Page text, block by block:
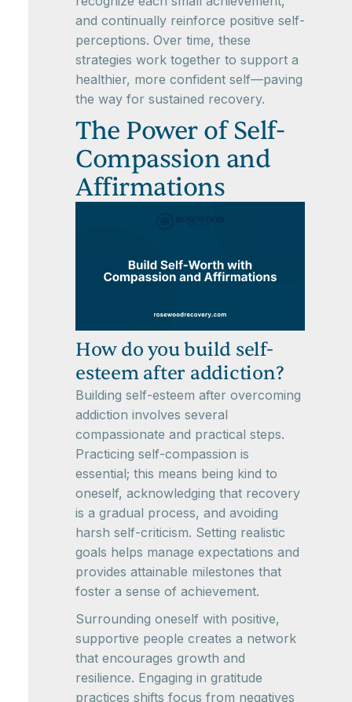
and continually reinforce positive self-
perceptions. Over time, these
strategies work together to support a
healthier, more confident self—paving
the way for sustained recovery.
The Power of Self-
Compassion and
Affirmations
How do you build self-
esteem after addiction?
Building self-esteem after overcoming
addiction involves several
compassionate and practical steps.
Practicing self-compassion is
essential; this means being kind to
oneself, acknowledging that recovery
is a gradual process, and avoiding
harsh self-criticism. Setting realistic
goals helps manage expectations and
provides attainable milestones that
foster a sense of achievement.
Surrounding oneself with positive,
supportive people creates a network
that encourages growth and
resilience. Engaging in gratitude
practices shifts focus from negatives